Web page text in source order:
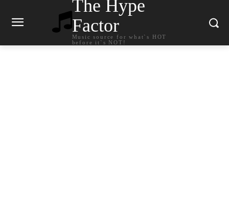
The Hype
Factor
Music source for what`s HOT
before it`s NOT!